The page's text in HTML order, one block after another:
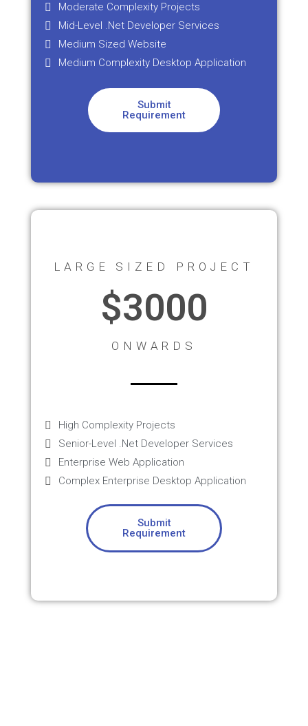
Moderate Complexity Projects
Mid-Level .Net Developer Services
Medium Sized Website
Medium Complexity Desktop Application
Submit
Requirement
LARGE SIZED PROJECT
$3000
ONWARDS
High Complexity Projects
Senior-Level .Net Developer Services
Enterprise Web Application
Complex Enterprise Desktop Application
Submit
Requirement